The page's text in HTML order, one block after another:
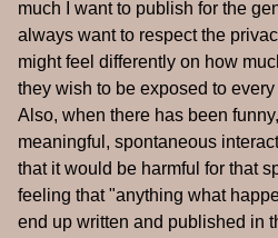
much I want to publish for the
always want to respect the
might feel differently on how
they wish to be exposed to
Also, when there has been
meaningful, spontaneous
that it would be harmful for that
feeling that "anything what
end up written and published in